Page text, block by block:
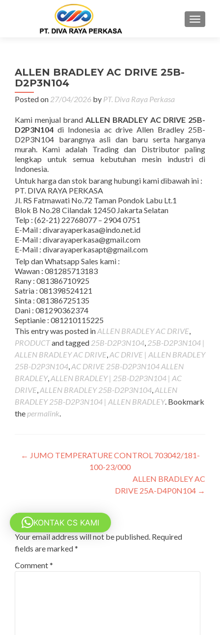
MENU
ALLEN BRADLEY AC DRIVE 25B-
D2P3N104
Posted on 27/04/2026 by PT. Diva Raya Perkasa
Kami menjual brandALLEN BRADLEY AC DRIVE 25B-
D2P3N104 di Indonesia ac drive Allen Bradley 25B-
D2P3N104 barangnya asli dan baru serta harganya
murah. Kami adalah Trading dan Distributor paling
lengkap untuk semua kebutuhan mesin industri di
Indonesia.
Untuk harga dan stok barang hubungi kami dibawah ini :
PT. DIVA RAYA PERKASA
Jl. RS Fatmawati No.72 Taman Pondok Labu Lt.1
Blok B No.28 Cilandak 12450 Jakarta Selatan
Telp : (62-21) 22768077 – 2904 0751
E-Mail : divarayaperkasa@indo.net.id
E-Mail : divarayaperkasa@gmail.com
E-Mail : divarayaperkasapt@gmail.com
Telp dan Whatsapp Sales kami :
Wawan : 081285713183
Rany : 081386710925
Satria : 081398524121
Sinta : 081386725135
Dani : 081290362374
Septianie : 081210115225
This entry was posted inALLEN BRADLEY AC DRIVE,
PRODUCTand tagged 25B-D2P3N104, 25B-D2P3N104 |
ALLEN BRADLEY AC DRIVE,AC DRIVE | ALLEN BRADLEY
25B-D2P3N104,AC DRIVE 25B-D2P3N104 ALLEN
BRADLEY,ALLEN BRADLEY | 25B-D2P3N104 | AC
DRIVE,ALLEN BRADLEY 25B-D2P3N104,ALLEN
BRADLEY 25B-D2P3N104 | ALLEN BRADLEY. Bookmark
the permalink.
Post
navigation
← JUMO TEMPERATURE CONTROL 703042/181-
100-23/000
ALLEN BRADLEY AC
DRIVE 25A-D4P0N104 →
Leave a Reply
Your email address will not be published. Required
fields are marked*
Comment*
KONTAK CS KAMI